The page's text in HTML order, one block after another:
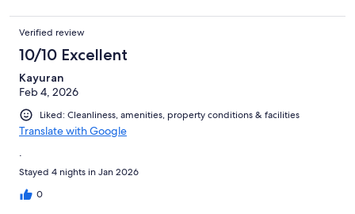
Verified review
10/10 Excellent
Kayuran
Feb 4, 2026
Liked: Cleanliness, amenities, property conditions & facilities
Translate with Google
.
Stayed 4 nights in Jan 2026
0